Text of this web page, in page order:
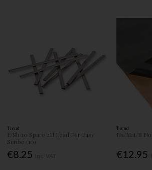
Trend
E/Sb/10 Spare 2H Lead For Easy
Scribe (10)
€8.25
Trend
Ns/Mat/B
€12.95